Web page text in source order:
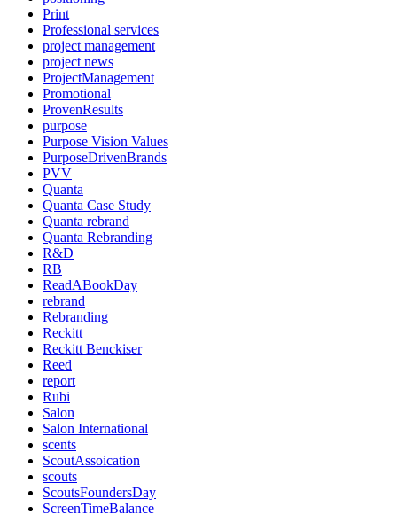
Print
Professional services
project management
project news
ProjectManagement
Promotional
ProvenResults
purpose
Purpose Vision Values
PurposeDrivenBrands
PVV
Quanta
Quanta Case Study
Quanta rebrand
Quanta Rebranding
R&D
RB
ReadABookDay
rebrand
Rebranding
Reckitt
Reckitt Benckiser
Reed
report
Rubi
Salon
Salon International
scents
ScoutAssoication
scouts
ScoutsFoundersDay
ScreenTimeBalance